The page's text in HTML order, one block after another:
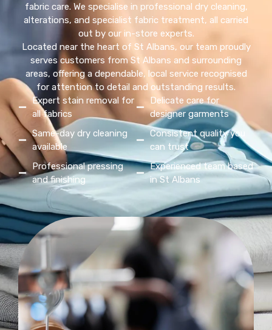
fabric care. We specialise in professional dry cleaning,
alterations, and specialist fabric treatment, all carried
out by our in-store experts.
Located near the heart of St Albans, our team proudly
serves customers from St Albans and surrounding
areas, offering a dependable, local service recognised
for attention to detail and outstanding results.
Expert stain removal for
all fabrics
Same-day dry cleaning
available
Professional pressing
and finishing
Delicate care for
designer garments
Consistent quality you
can trust
Experienced team based
in St Albans